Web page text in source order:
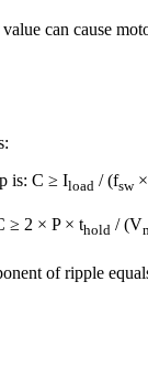
can cause
is: C ≥ Iload / (fsw×
≥ 2 × P × thold / (V
of ripple